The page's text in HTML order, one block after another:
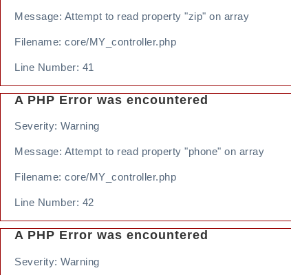
Message: Attempt to read property "zip" on array
Filename: core/MY_controller.php
Line Number: 41
A PHP Error was encountered
Severity: Warning
Message: Attempt to read property "phone" on array
Filename: core/MY_controller.php
Line Number: 42
A PHP Error was encountered
Severity: Warning